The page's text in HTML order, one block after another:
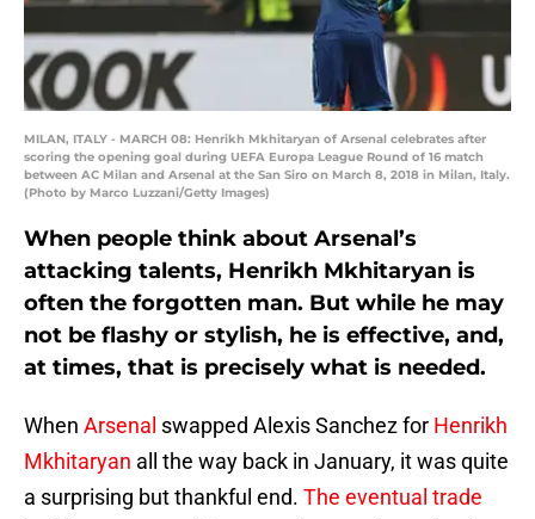
MILAN, ITALY - MARCH 08: Henrikh Mkhitaryan of Arsenal celebrates after
scoring the opening goal during UEFA Europa League Round of 16 match
between AC Milan and Arsenal at the San Siro on March 8, 2018 in Milan, Italy.
(Photo by Marco Luzzani/Getty Images)
When people think about Arsenal’s
attacking talents, Henrikh Mkhitaryan is
often the forgotten man. But while he may
not be flashy or stylish, he is effective, and,
at times, that is precisely what is needed.
When Arsenal swapped Alexis Sanchez for Henrikh
Mkhitaryan all the way back in January, it was quite
a surprising but thankful end. The eventual trade